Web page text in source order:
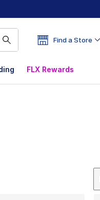
Find a Store
FLX Rewards